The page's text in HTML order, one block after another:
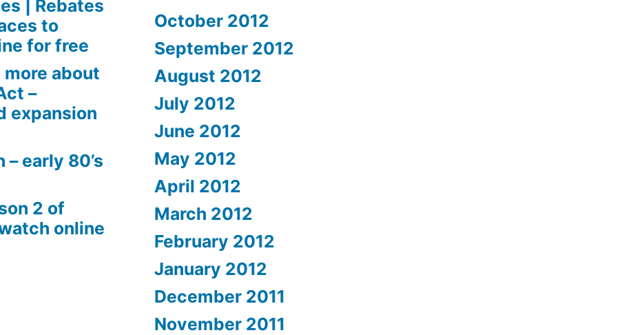
| Rebates
to
for free
more about
–
expansion
early 80’s
2 of
online
October 2012
September 2012
August 2012
July 2012
June 2012
May 2012
April 2012
March 2012
February 2012
January 2012
December 2011
November 2011